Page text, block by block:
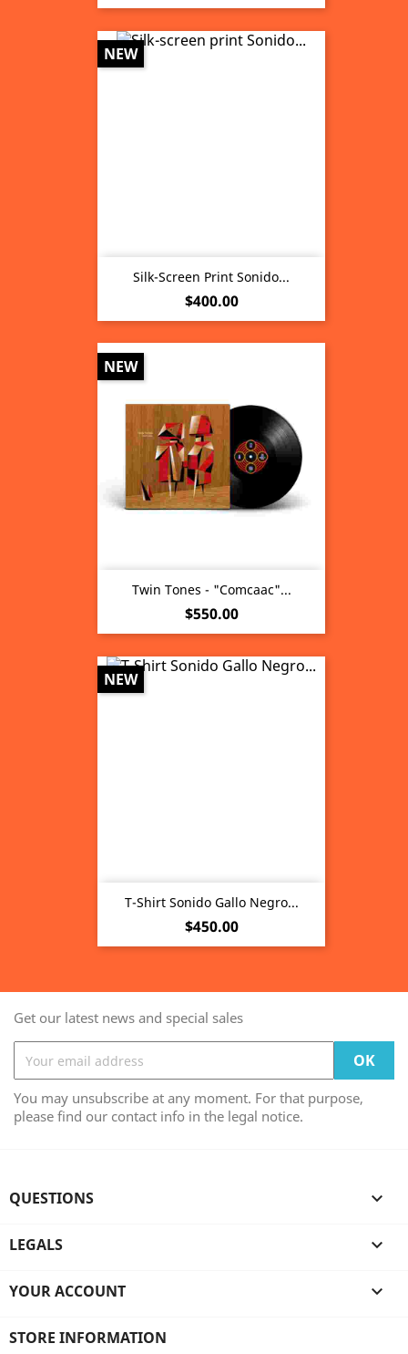
Silk-Screen Print Sonido...
Price
$400.00
NEW
Twin Tones - "Comcaac"...
Price
$550.00
NEW
T-Shirt Sonido Gallo Negro...
Price
$450.00
NEW
Get our latest news and special sales
You may unsubscribe at any moment. For that purpose,
please find our contact info in the legal notice.
QUESTIONS 
LEGALS 
YOUR ACCOUNT 
STORE INFORMATION